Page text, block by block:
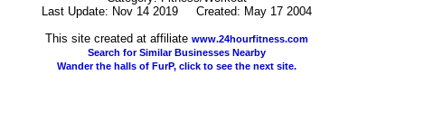
Last Update: Nov 14 2019 Created: May 17 2004
This site created at affiliate www.24hourfitness.com
Search for Similar Businesses Nearby
Wander the halls of FurP, click to see the next site.